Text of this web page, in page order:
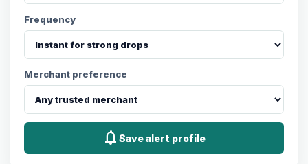
Frequency
Merchant preference
notifications Save alert profile